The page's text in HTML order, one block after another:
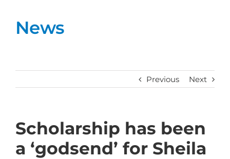
News
Previous Next
Scholarship has been
a ‘godsend’ for Sheila